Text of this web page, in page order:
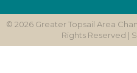
© 2026Greater Topsail Area
Rights Reserved |